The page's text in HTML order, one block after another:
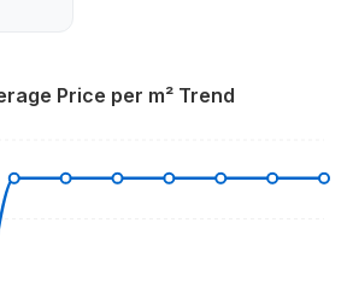
Price per m² Trend